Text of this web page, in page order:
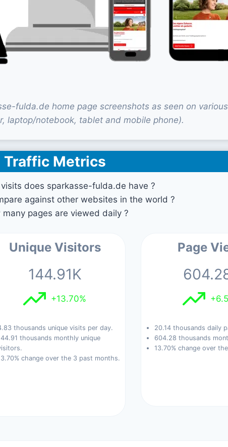
fulda.de home page screenshots as seen on
laptop/notebook, tablet and mobile phone).
Traffic Metrics
does sparkasse-fulda.de have ?
against other websites in the world ?
many pages are viewed daily ?
Unique Visitors
144.91K
+13.70%
thousands unique visits per day.
thousands monthly unique
change over the 3 past months.
Page
20.14 thousands daily
604.28 thousands
13.70% change over